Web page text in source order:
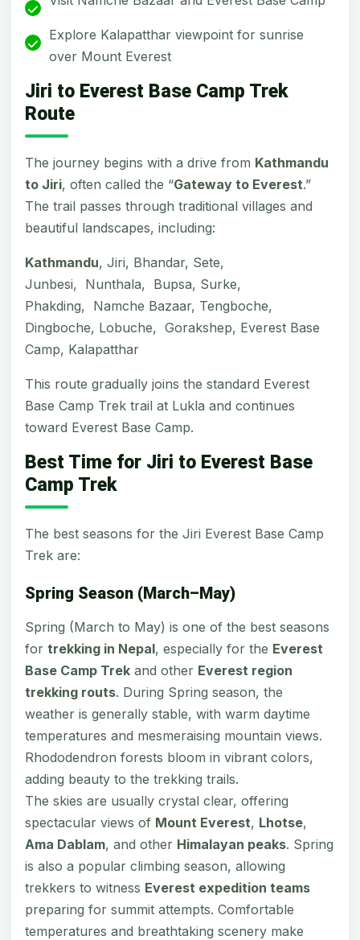
Explore Kalapatthar viewpoint for sunrise
over Mount Everest
Jiri to Everest Base Camp Trek
Route
The journey begins with a drive from Kathmandu
to Jiri, often called the “Gateway to Everest.”
The trail passes through traditional villages and
beautiful landscapes, including:
Kathmandu, Jiri, Bhandar, Sete,
Junbesi, Nunthala, Bupsa, Surke,
Phakding, Namche Bazaar, Tengboche,
Dingboche, Lobuche, Gorakshep, Everest Base
Camp, Kalapatthar
This route gradually joins the standard Everest
Base Camp Trek trail at Lukla and continues
toward Everest Base Camp.
Best Time for Jiri to Everest Base
Camp Trek
The best seasons for the Jiri Everest Base Camp
Trek are:
Spring Season (March–May)
Spring (March to May) is one of the best seasons
for trekking in Nepal, especially for the Everest
Base Camp Trek and other Everest region
trekking routs. During Spring season, the
weather is generally stable, with warm daytime
temperatures and mesmeraising mountain views.
Rhododendron forests bloom in vibrant colors,
adding beauty to the trekking trails.
The skies are usually crystal clear, offering
spectacular views of Mount Everest, Lhotse,
Ama Dablam, and other Himalayan peaks. Spring
is also a popular climbing season, allowing
trekkers to witness Everest expedition teams
preparing for summit attempts. Comfortable
temperatures and breathtaking scenery make